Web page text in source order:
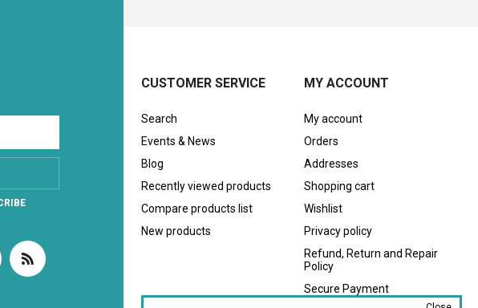
CUSTOMER SERVICE
Search
Events & News
Blog
Recently viewed products
Compare products list
New products
MY ACCOUNT
My account
Orders
Addresses
Shopping cart
Wishlist
Privacy policy
Refund, Return and Repair
Policy
Secure Payment